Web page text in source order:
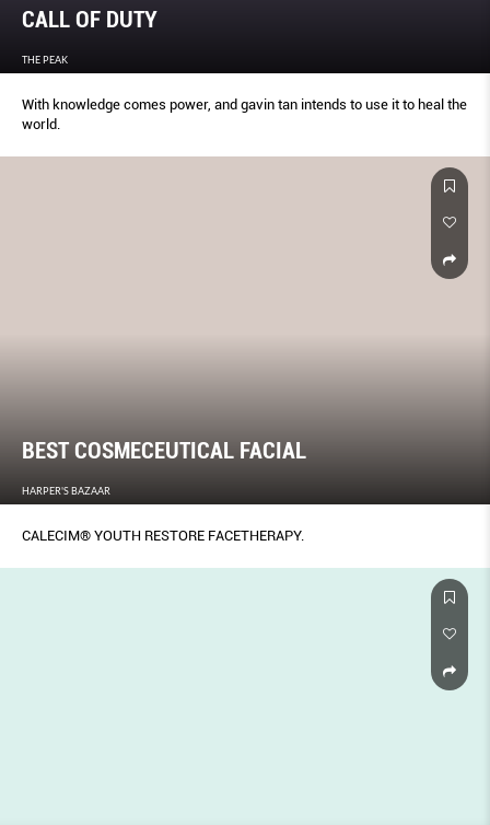
CALL OF DUTY
THE PEAK
With knowledge comes power, and gavin tan intends to use it to heal the
world.
BEST COSMECEUTICAL FACIAL
HARPER'S BAZAAR
CALECIM® YOUTH RESTORE FACETHERAPY.